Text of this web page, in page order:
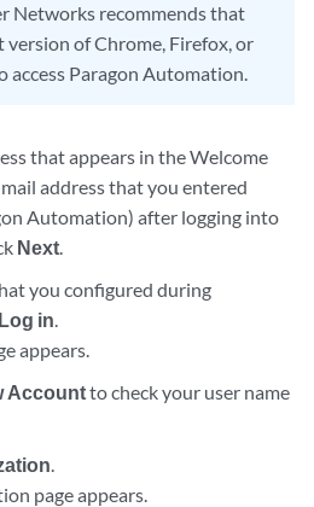
Networks recommends that
version of Chrome, Firefox, or
access Paragon Automation.
that appears in the Welcome
address that you entered
Automation) after logging into
Next.
you configured during
Log in.
appears.
Accountto check your user name
.
page appears.